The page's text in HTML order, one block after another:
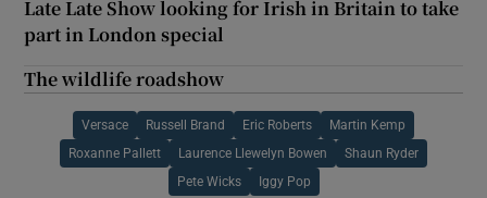
Late Late Show looking for Irish in Britain to take
part in London special
The wildlife roadshow
Versace Russell Brand Eric Roberts Martin Kemp
Roxanne Pallett Laurence Llewelyn Bowen Shaun Ryder
Pete Wicks Iggy Pop